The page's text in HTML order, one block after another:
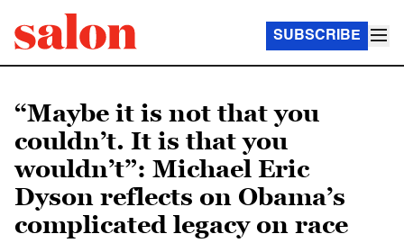
SUBSCRIBE
“Maybe it is not that you
couldn’t. It is that you
wouldn’t”: Michael Eric
Dyson reflects on Obama’s
complicated legacy on race